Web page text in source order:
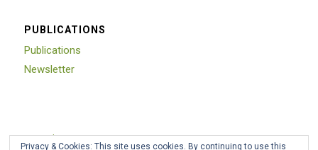
PUBLICATIONS
Publications
Newsletter
Trustpilot
Privacy & Cookies: This site uses cookies. By continuing to use this